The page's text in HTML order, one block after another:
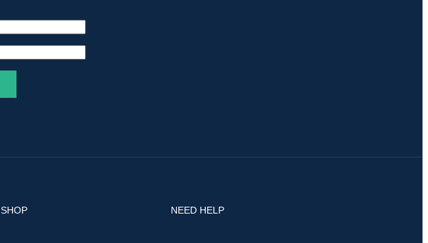
SHOP NEED HELP